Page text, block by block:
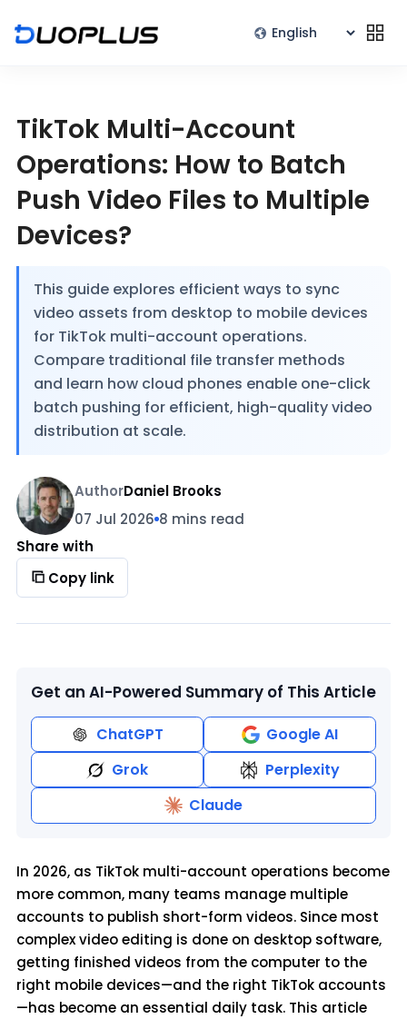
TikTok Multi-Account
Operations: How to Batch
Push Video Files to Multiple
Devices?
This guide explores efficient ways to sync
video assets from desktop to mobile devices
for TikTok multi-account operations.
Compare traditional file transfer methods
and learn how cloud phones enable one-click
batch pushing for efficient, high-quality video
distribution at scale.
AuthorDaniel Brooks
07 Jul 2026 8 mins read
Share with
Copy link
Get an AI-Powered Summary of This Article
ChatGPT
Google AI
Grok
Perplexity
Claude
In 2026, as TikTok multi-account operations become
more common, many teams manage multiple
accounts to publish short-form videos. Since most
complex video editing is done on desktop software,
getting finished videos from the computer to the
right mobile devices—and the right TikTok accounts
—has become an essential daily task. This article